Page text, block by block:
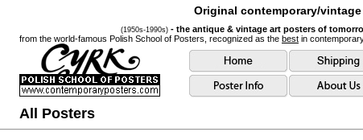
Original contemporary/
(1950s-1990s) - the antique & vintage art posters of
from the world-famous Polish School of Posters, recognized as the best in
All Posters